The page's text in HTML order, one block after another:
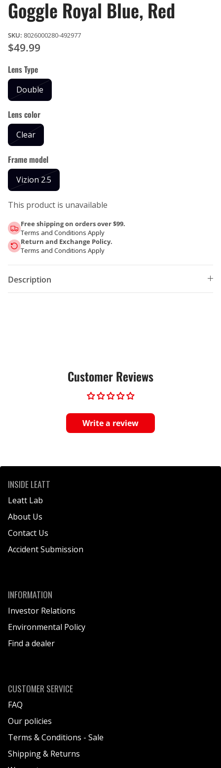
Goggle Royal Blue, Red
SKU: 8026000280-492977
$49.99
Lens Type
Double
Lens color
Clear
Frame model
Vizion 2.5
This product is unavailable
Free shipping on orders over $99.
Terms and Conditions Apply
Return and Exchange Policy.
Terms and Conditions Apply
Description
Customer Reviews
Write a review
INSIDE LEATT
Leatt Lab
About Us
Contact Us
Accident Submission
INFORMATION
Investor Relations
Environmental Policy
Find a dealer
CUSTOMER SERVICE
FAQ
Our policies
Terms & Conditions - Sale
Shipping & Returns